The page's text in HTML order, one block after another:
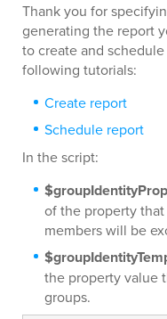
Thank you for
generating the report
to create and
following tutorials:
Create report
Schedule report
In the script:
of the property
members will be
the property value
groups.